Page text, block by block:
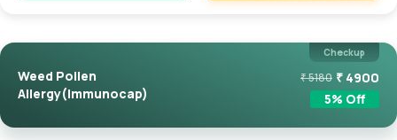
Checkup
Weed Pollen
Allergy(Immunocap)
₹5180 ₹ 4900
5% Off